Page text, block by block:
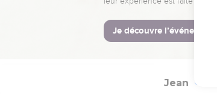
So the
his whole
This is
Jean